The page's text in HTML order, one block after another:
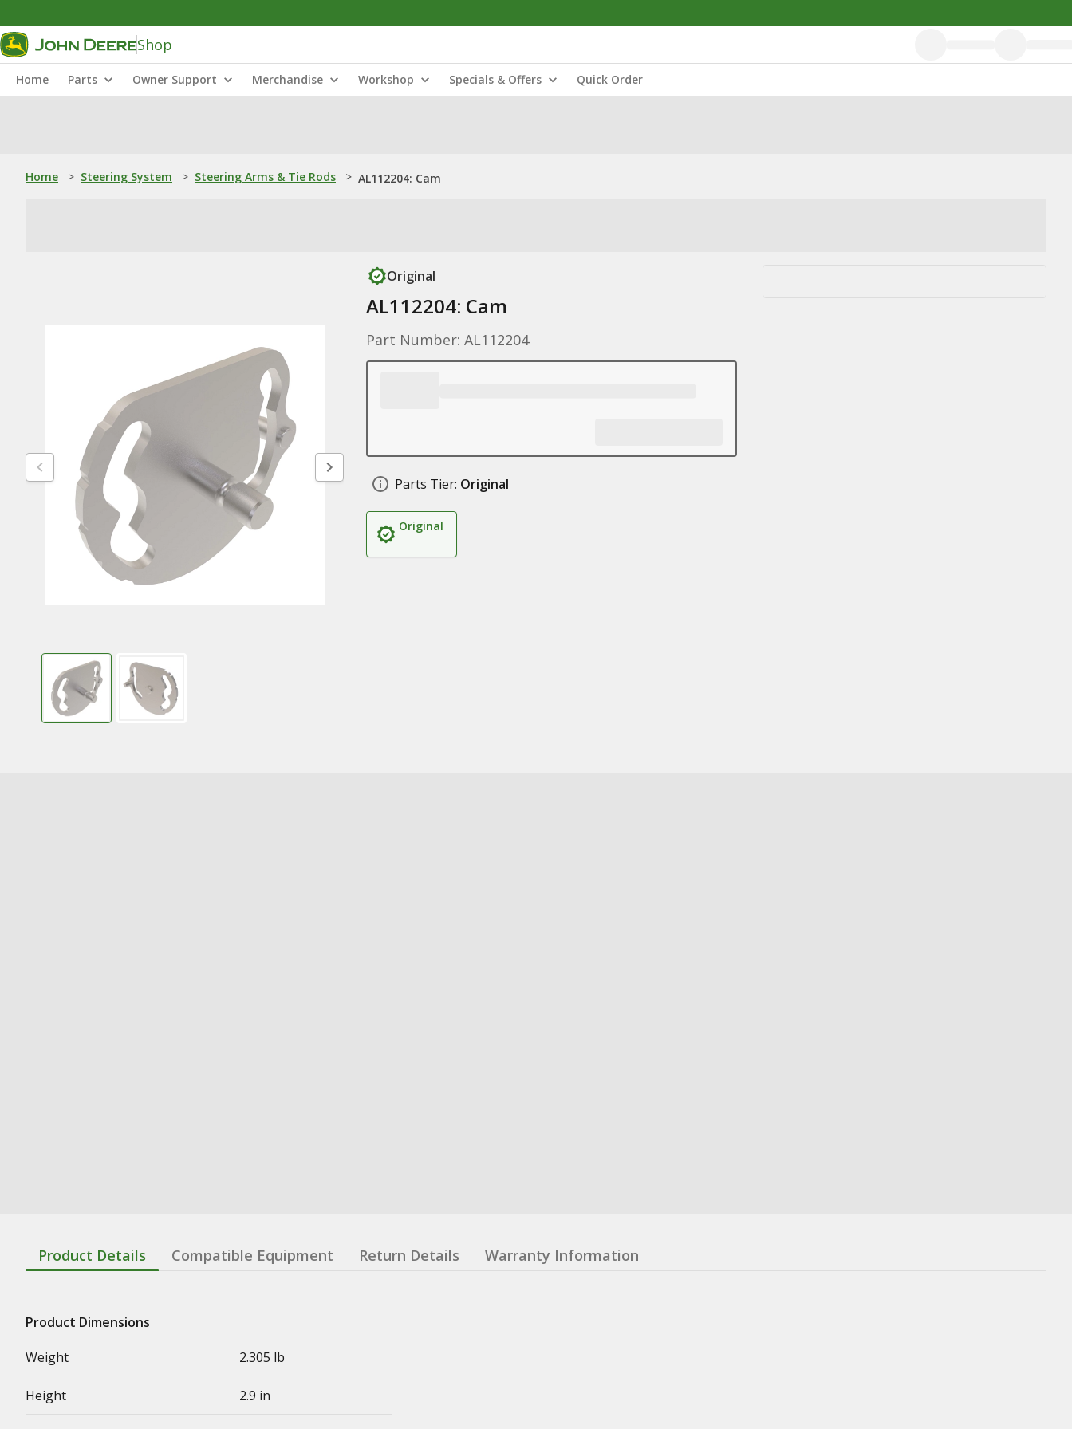
Shop
Home Parts Owner Support Merchandise Workshop Specials & Offers Quick Order
Home > Steering System > Steering Arms & Tie Rods > AL112204: Cam
Original
AL112204: Cam
Part Number: AL112204
Parts Tier: Original
Original
Product Details Compatible Equipment Return Details Warranty Information
Product Dimensions
Weight
2.305 lb
Height 2.9 in